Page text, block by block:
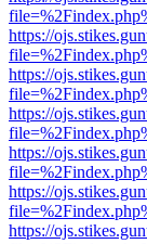
https://
https://
https://
https://
https://
https://